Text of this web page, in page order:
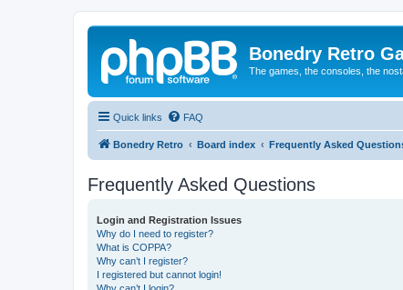
Bonedry Retro
The games, the consoles, the
Quick links FAQ
Bonedry Retro Board index Frequently Asked
Frequently Asked Questions
Login and Registration Issues
Why do I need to register?
What is COPPA?
Why can’t I register?
I registered but cannot login!
Why can’t I login?